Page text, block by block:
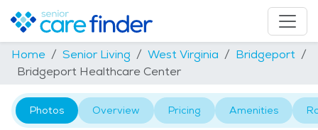
Home Senior Living West Virginia
Bridgeport
Bridgeport Healthcare Center
Photos Overview Pricing Amenities